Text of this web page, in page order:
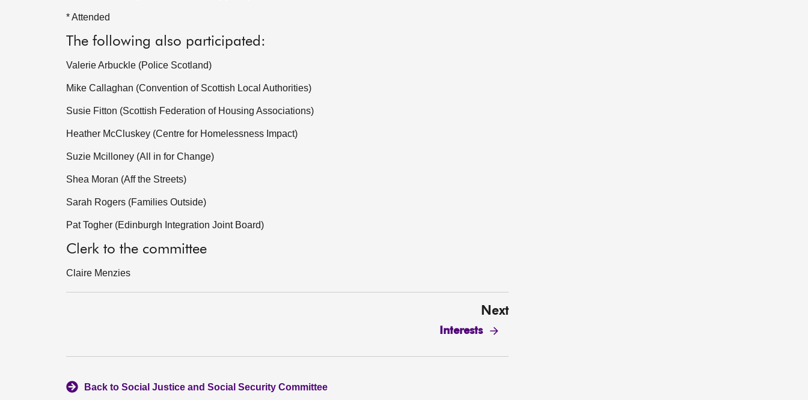
* Attended
The following also participated:
Valerie Arbuckle (Police Scotland)
Mike Callaghan (Convention of Scottish Local Authorities)
Susie Fitton (Scottish Federation of Housing Associations)
Heather McCluskey (Centre for Homelessness Impact)
Suzie Mcilloney (All in for Change)
Shea Moran (Aff the Streets)
Sarah Rogers (Families Outside)
Pat Togher (Edinburgh Integration Joint Board)
Clerk to the committee
Claire Menzies
Next
Interests
Back to Social Justice and Social Security Committee